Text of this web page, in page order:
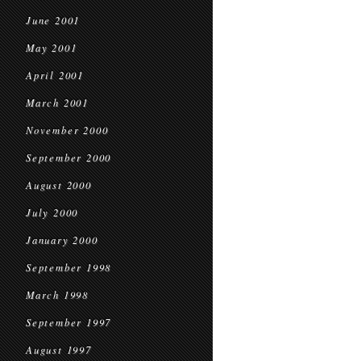
June 2001
May 2001
April 2001
March 2001
November 2000
September 2000
August 2000
July 2000
January 2000
September 1998
March 1998
September 1997
August 1997